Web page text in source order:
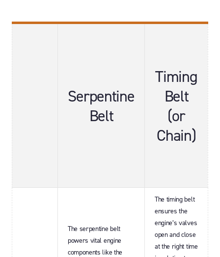
Serpentine
Belt
Timing
Belt
(or
Chain)
The serpentine belt
powers vital engine
components like the
The timing belt
ensures the
engine’s valves
open and close
at the right time